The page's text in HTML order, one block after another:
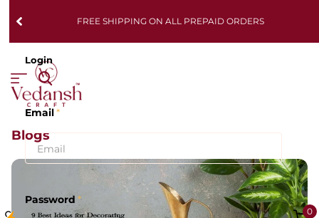
FREE SHIPPING ON ALL PREPAID ORDERS
Login
Email*
Password *
0
Blogs